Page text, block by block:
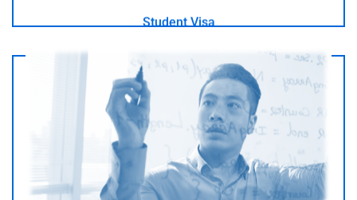
Student Visa
I am a talented and recognised specialist in my field